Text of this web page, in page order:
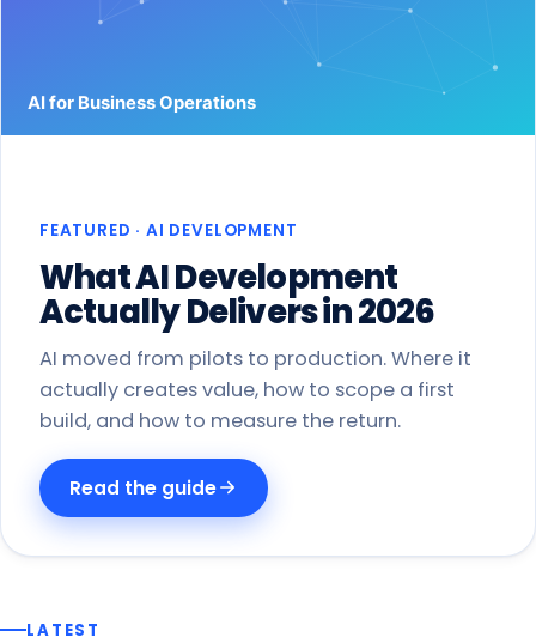
Get a proposal
FEATURED · AI DEVELOPMENT
What AI Development
Actually Delivers in 2026
AI moved from pilots to production. Where it
actually creates value, how to scope a first
build, and how to measure the return.
Read the guide
LATEST